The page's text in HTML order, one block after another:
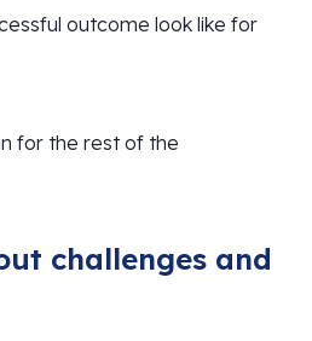
outcome look like for
for the rest of the
challenges and